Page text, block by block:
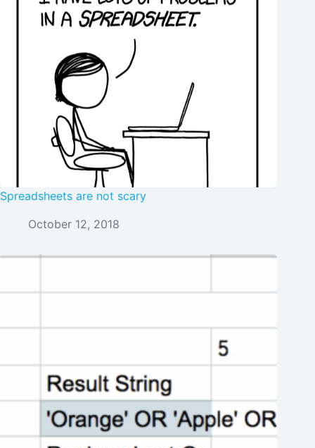
Spreadsheets are not scary
October 12, 2018